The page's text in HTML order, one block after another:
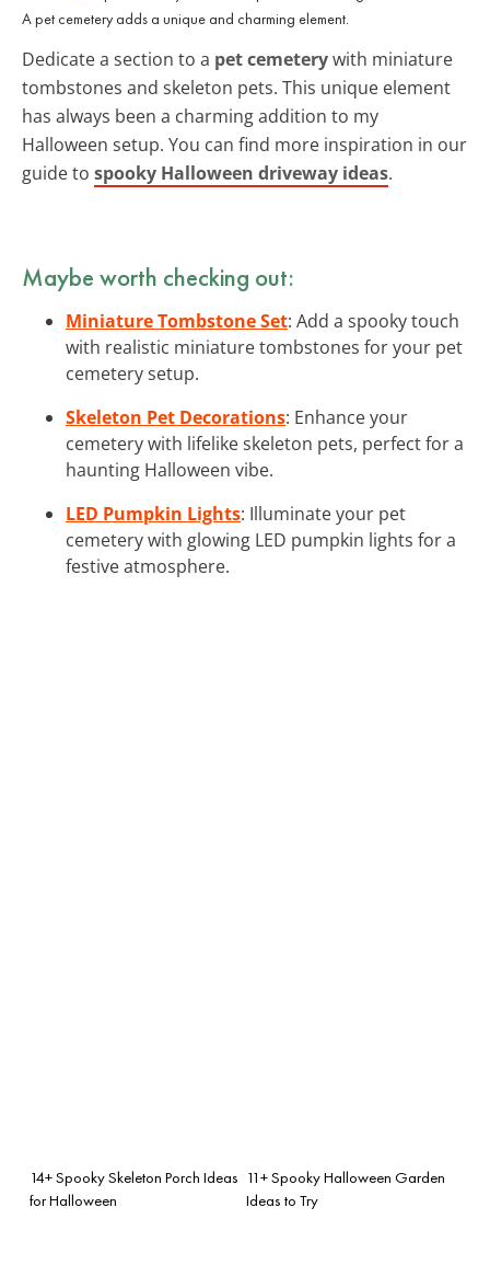
A pet cemetery adds a unique and charming element.
Dedicate a section to a pet cemeterywith miniature
tombstones and skeleton pets. This unique element
has always been a charming addition to my
Halloween setup. You can find more inspiration in our
guide to spooky Halloween driveway ideas.
Maybe worth checking out:
Miniature Tombstone Set: Add a spooky touch
with realistic miniature tombstones for your pet
cemetery setup.
Skeleton Pet Decorations: Enhance your
cemetery with lifelike skeleton pets, perfect for a
haunting Halloween vibe.
LED Pumpkin Lights: Illuminate your pet
cemetery with glowing LED pumpkin lights for a
festive atmosphere.
14+ Spooky Skeleton Porch Ideas
for Halloween
11+ Spooky Halloween Garden
Ideas to Try